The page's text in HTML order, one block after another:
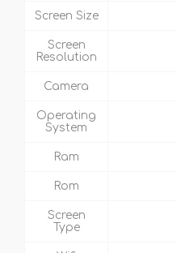
Screen Size
Screen
Resolution
Camera
Operating
System
Ram
Rom
Screen
Type